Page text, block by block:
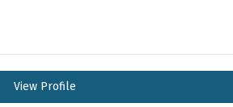
View Profile